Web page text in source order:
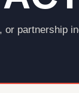
or partnership